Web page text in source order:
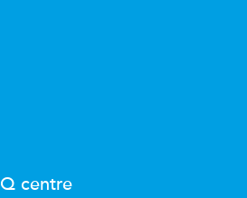
Q centre